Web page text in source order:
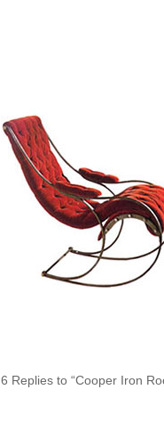
6 Replies to “Cooper Iron